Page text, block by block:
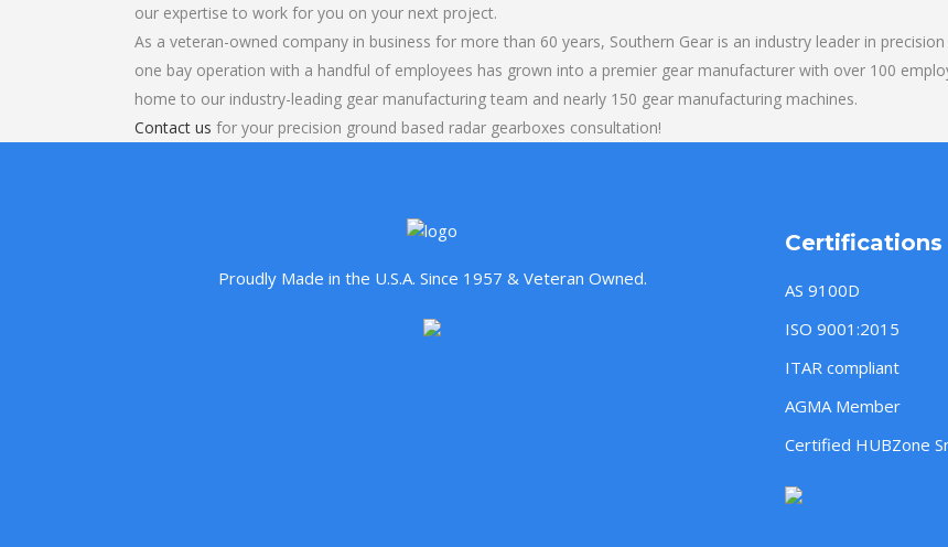
our expertise to work for you on your next project.
As a veteran-owned company in business for more than 60 years, Southern Gear is an industry leader in
one bay operation with a handful of employees has grown into a premier gear manufacturer with over 100
home to our industry-leading gear manufacturing team and nearly 150 gear manufacturing machines.
Contact us for your precision ground based radar gearboxes consultation!
Proudly Made in the U.S.A. Since 1957 & Veteran Owned.
Certifications
AS 9100D
ISO 9001:2015
ITAR compliant
AGMA Member
Certified HUBZone